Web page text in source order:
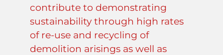
contribute to demonstrating
sustainability through high rates
of re-use and recycling of
demolition arisings as well as